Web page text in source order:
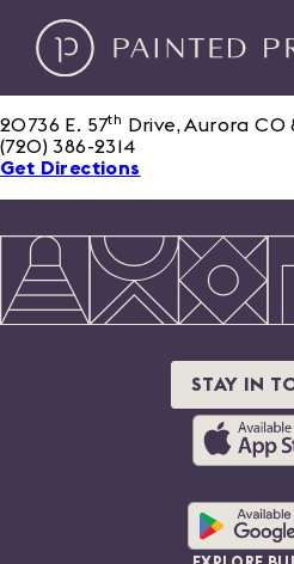
20736 E. 57th
Drive, Aurora CO
(720) 386-2314
Get Directions
STAY IN